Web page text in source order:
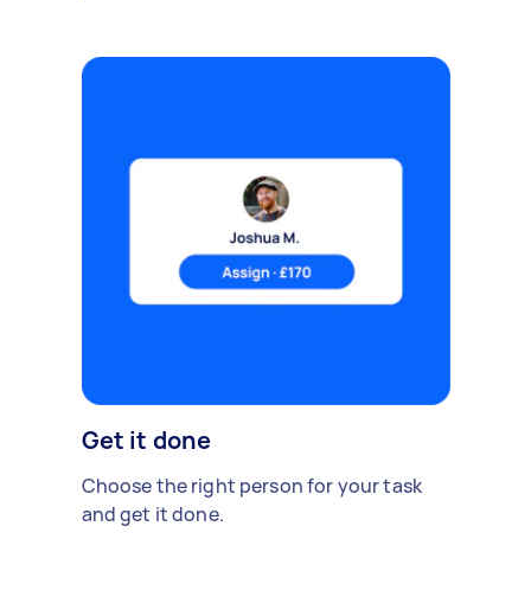
Get it done
Choose the right person for your task
and get it done.